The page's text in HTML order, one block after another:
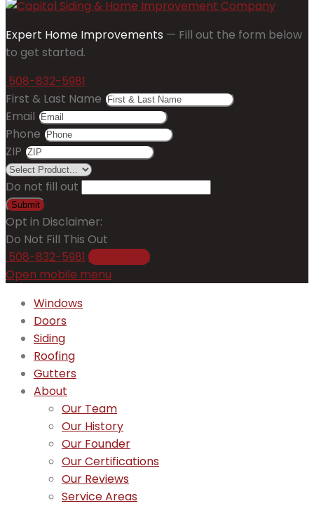
Expert Home Improvements — Fill out the form below
to get started.
508-832-5981
First & Last Name
Email
Phone
ZIP
Do not fill out
Submit
Opt in Disclaimer:
Do Not Fill This Out
508-832-5981 Get a Price
Open mobile menu
Windows
Doors
Siding
Roofing
Gutters
About
Our Team
Our History
Our Founder
Our Certifications
Our Reviews
Service Areas